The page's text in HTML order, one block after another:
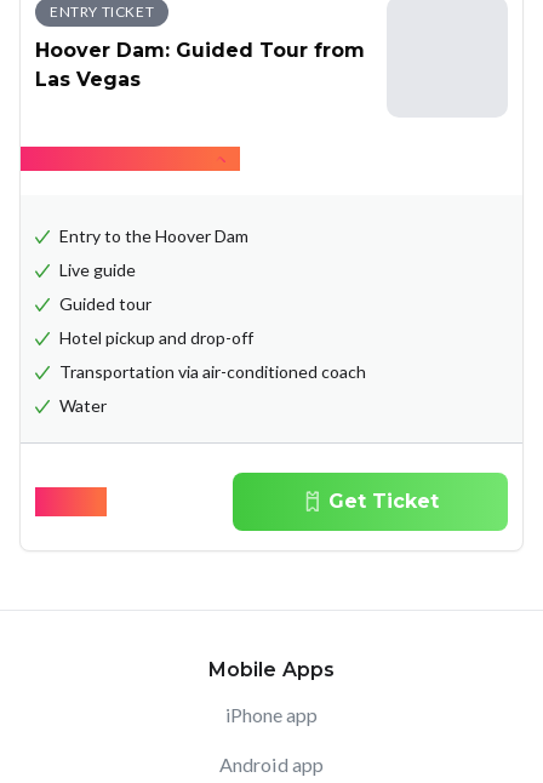
ENTRY TICKET
Hoover Dam: Guided Tour from
Las Vegas
Entry to the Hoover Dam
Live guide
Guided tour
Hotel pickup and drop-off
Transportation via air-conditioned coach
Water
Get Ticket
Mobile Apps
iPhone app
Android app